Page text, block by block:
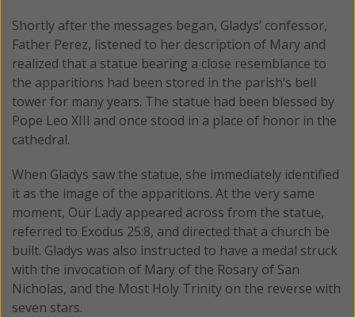
Shortly after the messages began, Gladys’ confessor,
Father Perez, listened to her description of Mary and
realized that a statue bearing a close resemblance to
the apparitions had been stored in the parish’s bell
tower for many years. The statue had been blessed by
Pope Leo XIII and once stood in a place of honor in the
cathedral.
When Gladys saw the statue, she immediately identified
it as the image of the apparitions. At the very same
moment, Our Lady appeared across from the statue,
referred to Exodus 25:8, and directed that a church be
built. Gladys was also instructed to have a medal struck
with the invocation of Mary of the Rosary of San
Nicholas, and the Most Holy Trinity on the reverse with
seven stars.